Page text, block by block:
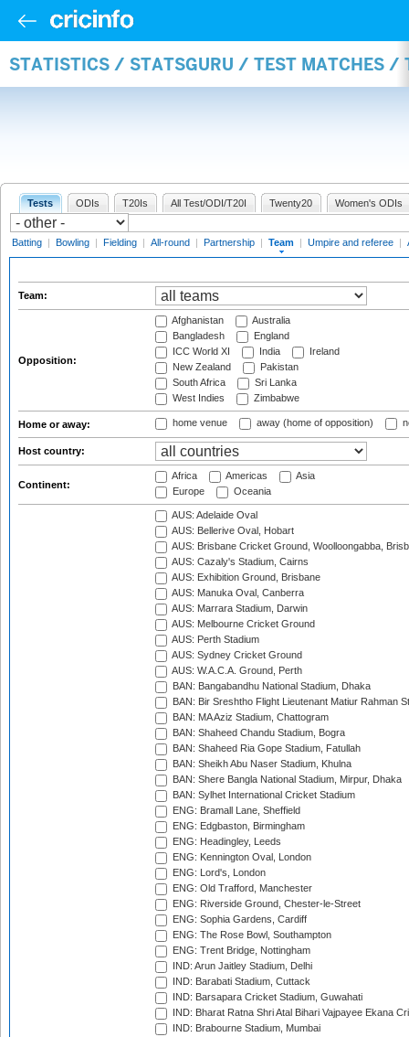
STATISTICS / STATSGURU / TEST MATCHES /
Tests ODIs T20Is All Test/ODI/T20I Twenty20 Women's ODIs
Batting | Bowling | Fielding | All-round | Partnership | Team | Umpire and referee |
Team:
Opposition:
Afghanistan
Australia
Bangladesh
England
ICC World XI
India
Ireland
New Zealand
Pakistan
South Africa
Sri Lanka
West Indies
Zimbabwe
Home or away: home venue away (home of opposition)
Host country:
Continent:
Africa Americas
Asia
Europe
Oceania
AUS: Adelaide Oval
AUS: Bellerive Oval, Hobart
AUS: Brisbane Cricket Ground, Woolloongabba,
AUS: Cazaly's Stadium, Cairns
AUS: Exhibition Ground, Brisbane
AUS: Manuka Oval, Canberra
AUS: Marrara Stadium, Darwin
AUS: Melbourne Cricket Ground
AUS: Perth Stadium
AUS: Sydney Cricket Ground
AUS: W.A.C.A. Ground, Perth
BAN: Bangabandhu National Stadium, Dhaka
BAN: Bir Sreshtho Flight Lieutenant Matiur Rahman
BAN: MA Aziz Stadium, Chattogram
BAN: Shaheed Chandu Stadium, Bogra
BAN: Shaheed Ria Gope Stadium, Fatullah
BAN: Sheikh Abu Naser Stadium, Khulna
BAN: Shere Bangla National Stadium, Mirpur, Dhaka
BAN: Sylhet International Cricket Stadium
ENG: Bramall Lane, Sheffield
ENG: Edgbaston, Birmingham
ENG: Headingley, Leeds
ENG: Kennington Oval, London
ENG: Lord's, London
ENG: Old Trafford, Manchester
ENG: Riverside Ground, Chester-le-Street
ENG: Sophia Gardens, Cardiff
ENG: The Rose Bowl, Southampton
ENG: Trent Bridge, Nottingham
IND: Arun Jaitley Stadium, Delhi
IND: Barabati Stadium, Cuttack
IND: Barsapara Cricket Stadium, Guwahati
IND: Bharat Ratna Shri Atal Bihari Vajpayee Ekana
IND: Brabourne Stadium, Mumbai